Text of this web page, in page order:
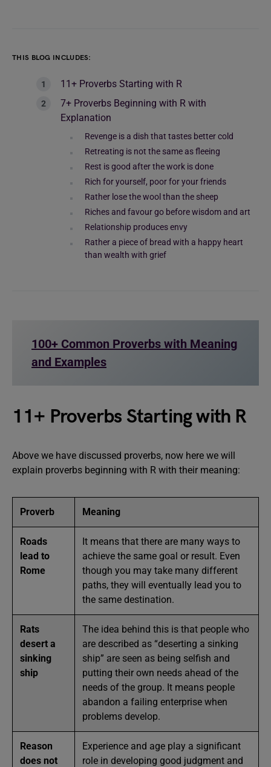
THIS BLOG INCLUDES:
11+ Proverbs Starting with R
7+ Proverbs Beginning with R with
Explanation
Revenge is a dish that tastes better cold
Retreating is not the same as fleeing
Rest is good after the work is done
Rich for yourself, poor for your friends
Rather lose the wool than the sheep
Riches and favour go before wisdom and art
Relationship produces envy
Rather a piece of bread with a happy heart
than wealth with grief
100+ Common Proverbs with Meaning
and Examples
11+ Proverbs Starting with R
Above we have discussed proverbs, now here we will
explain proverbs beginning with R with their meaning:
Proverb Meaning
Roads
lead to
Rome
It means that there are many ways to
achieve the same goal or result. Even
though you may take many different
paths, they will eventually lead you to
the same destination.
Rats
desert a
sinking
ship
The idea behind this is that people who
are described as “deserting a sinking
ship” are seen as being selfish and
putting their own needs ahead of the
needs of the group. It means people
abandon a failing enterprise when
problems develop.
Reason
does not
Experience and age play a significant
role in developing good judgment and